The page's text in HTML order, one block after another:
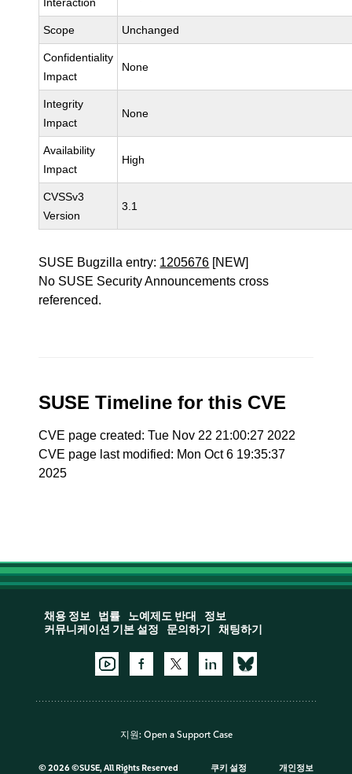
Scope Unchanged
Confidentiality
Impact
None
Integrity
Impact
None
Availability
Impact
High
CVSSv3
Version
3.1
SUSE Bugzilla entry: 1205676 [NEW]
No SUSE Security Announcements cross
referenced.
SUSE Timeline for this CVE
CVE page created: Tue Nov 22 21:00:27 2022
CVE page last modified: Mon Oct 6 19:35:37
2025
채용 정보 법률 노예제도 반대
정보
커뮤니케이션 기본 설정
문의하기 채팅하기
지원: Open a Support Case
© 2026 ©SUSE, All Rights Reserved 쿠키 설정
개인정보